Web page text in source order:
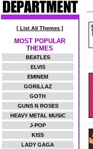
[ List All Themes ]
MOST POPULAR
THEMES
BEATLES
ELVIS
EMINEM
GORILLAZ
GOTH
GUNS N ROSES
HEAVY METAL MUSIC
J-POP
KISS
LADY GAGA